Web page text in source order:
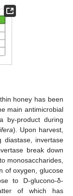
honey has been
main antimicrobial
by-product during
). Upon harvest,
diastase, invertase
break down
monosaccharides,
of oxygen, glucose
to D-glucono-δ-
of which has